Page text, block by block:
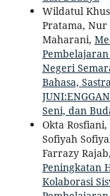
Wildatul
Pratama,
Maharani,
Negeri
Bahasa,
Seni, dan
Okta
Sofiyah
Farrazy
Peningkatan
Kolaborasi